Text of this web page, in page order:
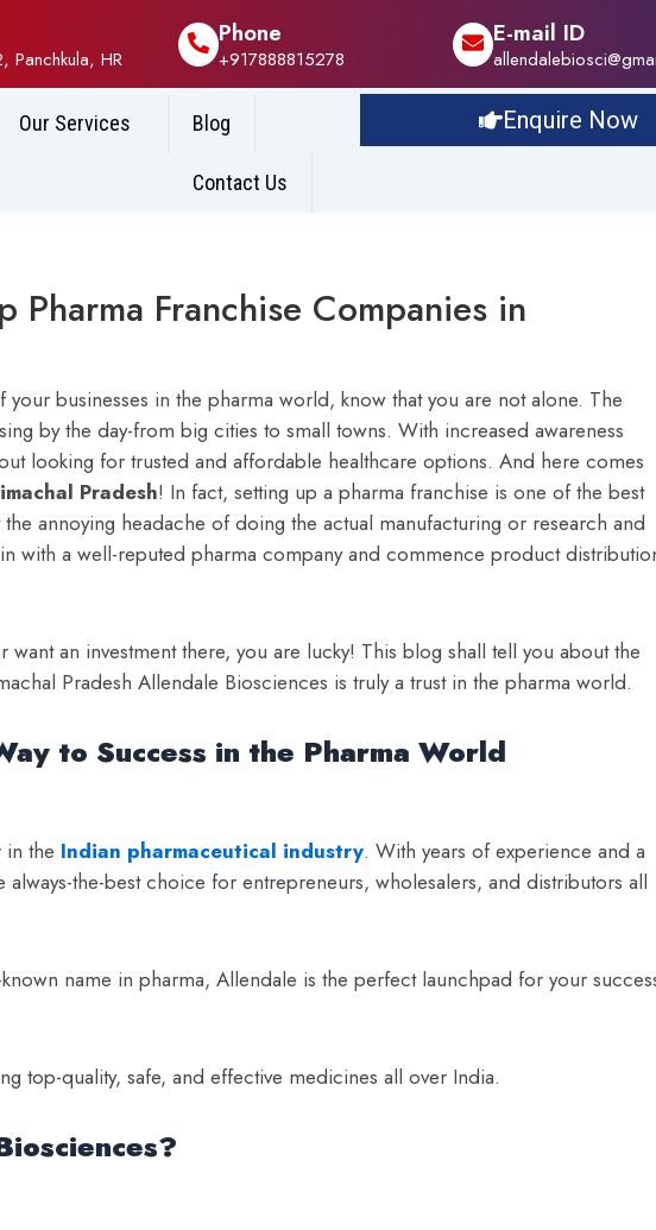
Panchkula, HR
Phone
+917888815278
E-mail ID
Our Services Blog
Contact Us
Enquire Now
Pharma Franchise Companies in
businesses in the pharma world, know that you are not alone. The
by the day-from big cities to small towns. With increased awareness
looking for trusted and affordable healthcare options. And here comes
Pradesh! In fact, setting up a pharma franchise is one of the best
annoying headache of doing the actual manufacturing or research and
with a well-reputed pharma company and commence product
an investment there, you are lucky! This blog shall tell you about the
Pradesh Allendale Biosciences is truly a trust in the pharma world.
to Success in the Pharma World
in the Indian pharmaceutical industry. With years of experience and a
the-best choice for entrepreneurs, wholesalers, and distributors all
name in pharma, Allendale is the perfect launchpad for your
top-quality, safe, and effective medicines all over India.